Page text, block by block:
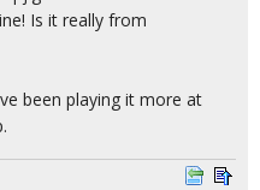
Is it really from
been playing it more at